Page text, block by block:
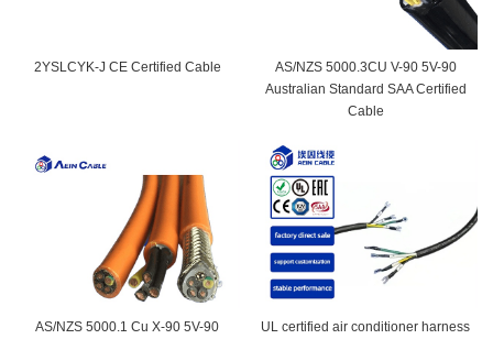
2YSLCYK-J CE Certified Cable
AS/NZS 5000.3CU V-90 5V-90
Australian Standard SAA Certified
Cable
AS/NZS 5000.1 Cu X-90 5V-90
UL certified air conditioner harness